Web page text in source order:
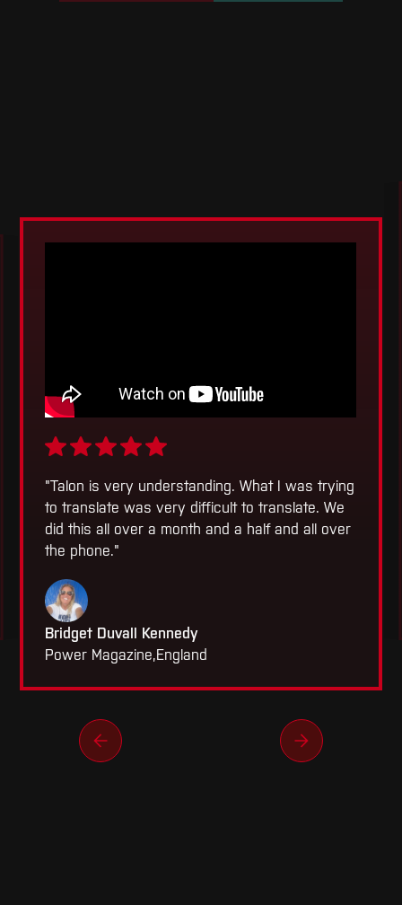
"Talon is very understanding. What I was trying
to translate was very difficult to translate. We
did this all over a month and a half and all over
the phone."
Bridget Duvall Kennedy
Power Magazine,England